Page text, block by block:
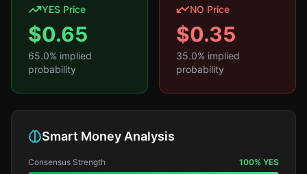
YES Price
$0.65
65.0% implied
probability
NO Price
$0.35
35.0% implied
probability
Smart Money Analysis
Consensus Strength 100% YES